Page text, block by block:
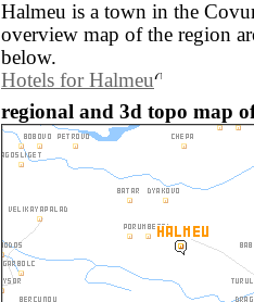
Halmeu is a town in the
overview map of the region
below.
Hotels for Halmeu
regional and 3d topo map